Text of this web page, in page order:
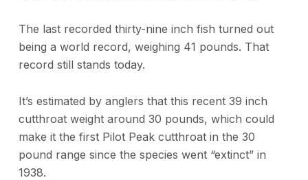
The last recorded thirty-nine inch fish turned out
being a world record, weighing 41 pounds. That
record still stands today.
It’s estimated by anglers that this recent 39 inch
cutthroat weight around 30 pounds, which could
make it the first Pilot Peak cutthroat in the 30
pound range since the species went “extinct” in
1938.